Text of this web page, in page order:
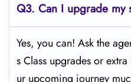
Q3. Can I upgrade my
Yes, you can! Ask the
s Class upgrades or
ur upcoming journey